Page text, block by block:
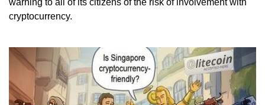
cryptocurrency.